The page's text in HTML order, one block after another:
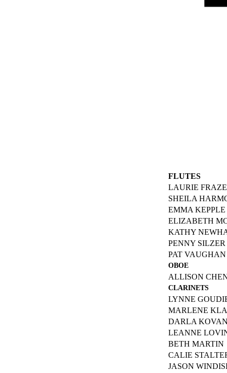
FLUTES
LAURIE
SHEILA
EMMA KEPPLE
ELIZABETH
KATHY
PENNY SILZER
PAT VAUGHAN
OBOE
ALLISON
CLARINETS
LYNNE
MARLENE
DARLA
LEANNE
BETH MARTIN
CALIE
JASON